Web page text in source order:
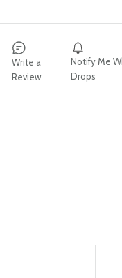
Write a
Review
Notify Me
Drops